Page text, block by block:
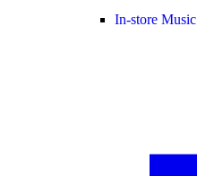
In-store Music